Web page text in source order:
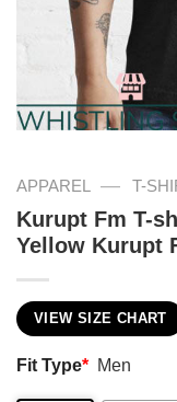
APPAREL — T-
Kurupt Fm T-
Yellow Kurupt
VIEW SIZE CHART
Fit Type* Men